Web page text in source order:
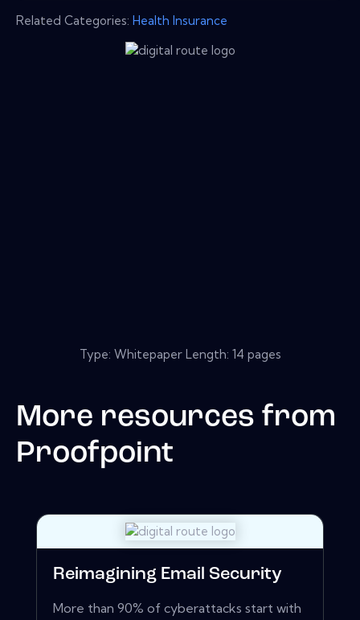
Related Categories: Health Insurance
Type: Whitepaper Length: 14 pages
More resources from
Proofpoint
Reimagining Email Security
More than 90% of cyberattacks start with